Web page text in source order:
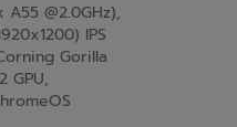
@2.0GHz),
IPS
Gorilla
GPU,